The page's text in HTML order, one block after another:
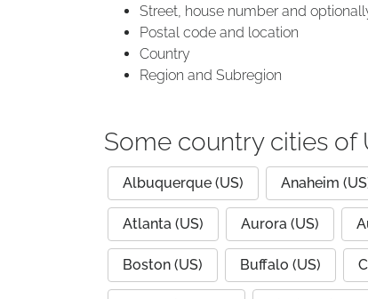
Street, house number and
Postal code and location
Country
Region and Subregion
Some country cities of
Albuquerque (US) Anaheim
Atlanta (US) Aurora (US)
Boston (US) Buffalo (US)